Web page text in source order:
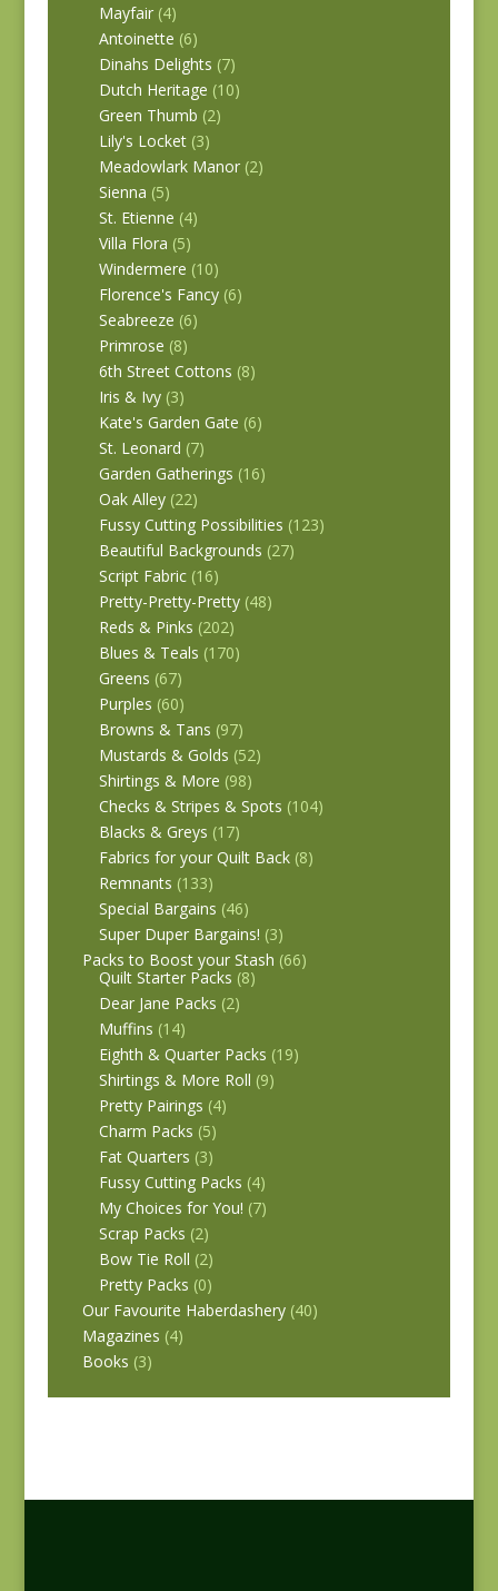
Mayfair (4)
Antoinette (6)
Dinahs Delights (7)
Dutch Heritage (10)
Green Thumb (2)
Lily's Locket (3)
Meadowlark Manor (2)
Sienna (5)
St. Etienne (4)
Villa Flora (5)
Windermere (10)
Florence's Fancy (6)
Seabreeze (6)
Primrose (8)
6th Street Cottons (8)
Iris & Ivy (3)
Kate's Garden Gate (6)
St. Leonard (7)
Garden Gatherings (16)
Oak Alley (22)
Fussy Cutting Possibilities (123)
Beautiful Backgrounds (27)
Script Fabric (16)
Pretty-Pretty-Pretty (48)
Reds & Pinks (202)
Blues & Teals (170)
Greens (67)
Purples (60)
Browns & Tans (97)
Mustards & Golds (52)
Shirtings & More (98)
Checks & Stripes & Spots (104)
Blacks & Greys (17)
Fabrics for your Quilt Back (8)
Remnants (133)
Special Bargains (46)
Super Duper Bargains! (3)
Packs to Boost your Stash (66)
Quilt Starter Packs (8)
Dear Jane Packs (2)
Muffins (14)
Eighth & Quarter Packs (19)
Shirtings & More Roll (9)
Pretty Pairings (4)
Charm Packs (5)
Fat Quarters (3)
Fussy Cutting Packs (4)
My Choices for You! (7)
Scrap Packs (2)
Bow Tie Roll (2)
Pretty Packs (0)
Our Favourite Haberdashery (40)
Magazines (4)
Books (3)